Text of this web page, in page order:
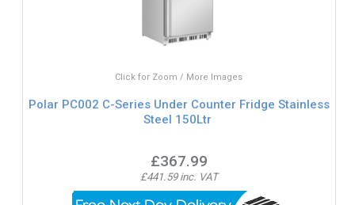
Click for Zoom / More Images
Polar PC002 C-Series Under Counter Fridge Stainless
Steel 150Ltr
£367.99
£441.59 inc. VAT